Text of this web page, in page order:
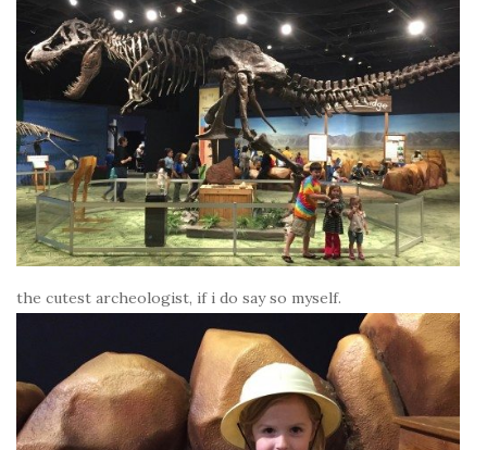
the cutest archeologist, if i do say so myself.